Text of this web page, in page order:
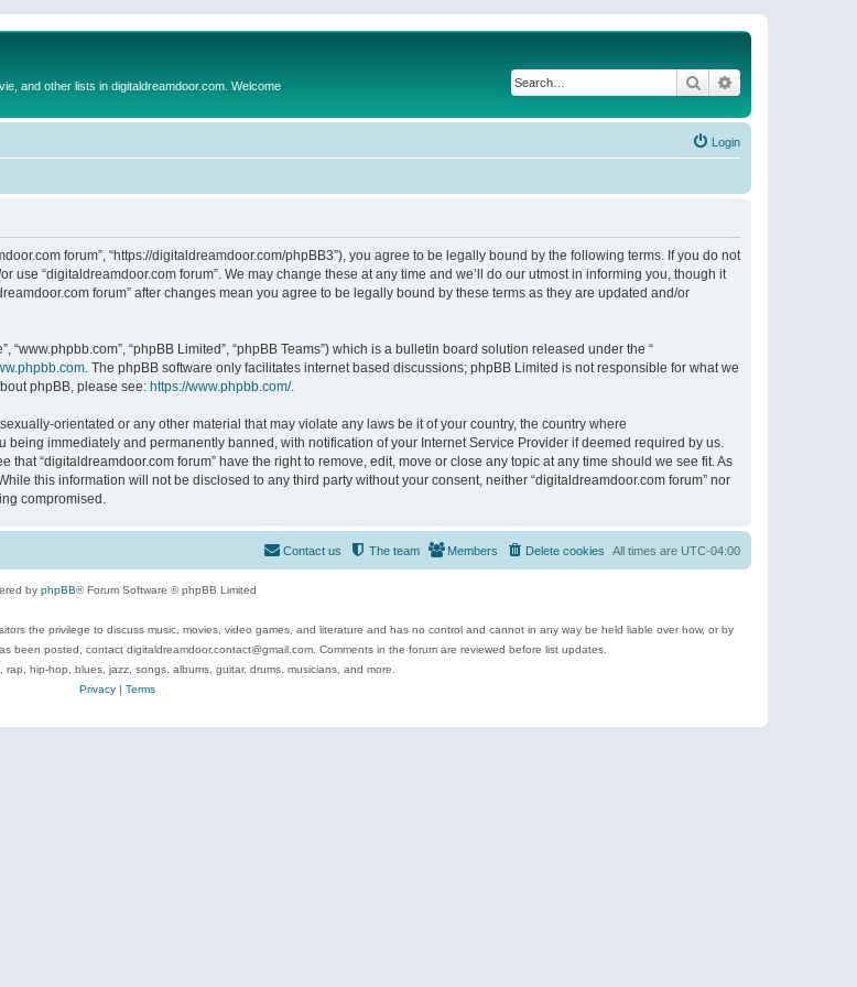
and other lists in digitaldreamdoor.com. Welcome Search
Login
forum”, “https://digitaldreamdoor.com/phpBB3”), you agree to be legally bound by the following terms. If you do not
“digitaldreamdoor.com forum”. We may change these at any time and we’ll do our utmost in informing you, though it
forum” after changes mean you agree to be legally bound by these terms as they are updated and/or
“www.phpbb.com”, “phpBB Limited”, “phpBB Teams”) which is a bulletin board solution released under the “
. The phpBB software only facilitates internet based discussions; phpBB Limited is not responsible for what we
phpBB, please see: https://www.phpbb.com/.
orientated or any other material that may violate any laws be it of your country, the country where
being immediately and permanently banned, with notification of your Internet Service Provider if deemed required by us.
“digitaldreamdoor.com forum” have the right to remove, edit, move or close any topic at any time should we see fit. As
this information will not be disclosed to any third party without your consent, neither “digitaldreamdoor.com forum” nor
compromised.
All times are UTC-04:00
Delete cookies
Members
The team
Contact us
by phpBB® Forum Software © phpBB Limited
the privilege to discuss music, movies, video games, and literature and has no control and cannot in any way be held liable over how, or by
posted, contact digitaldreamdoor.contact@gmail.com. Comments in the forum are reviewed before list updates.
rap, hip-hop, blues, jazz, songs, albums, guitar, drums, musicians, and more.
Privacy| Terms